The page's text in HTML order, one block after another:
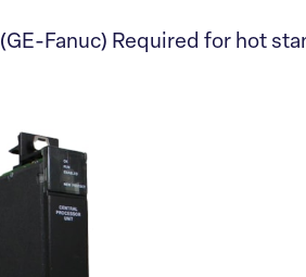
(GE-Fanuc) Required for hot